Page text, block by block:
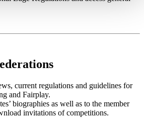
current regulations and guidelines for
and Fairplay.
biographies as well as to the member
invitations of competitions.